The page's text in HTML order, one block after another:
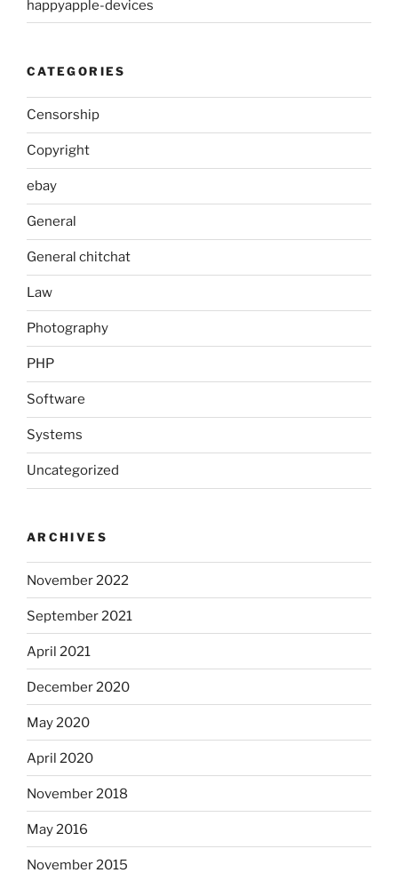
happyapple-devices
CATEGORIES
Censorship
Copyright
ebay
General
General chitchat
Law
Photography
PHP
Software
Systems
Uncategorized
ARCHIVES
November 2022
September 2021
April 2021
December 2020
May 2020
April 2020
November 2018
May 2016
November 2015